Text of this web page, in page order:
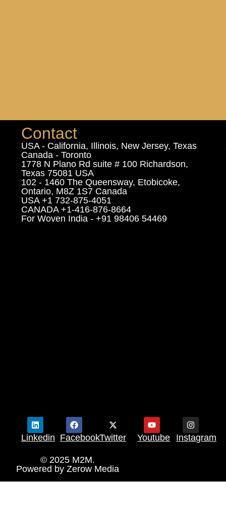
Contact
USA - California, Illinois, New Jersey, Texas
Canada - Toronto
1778 N Plano Rd suite # 100 Richardson,
Texas 75081 USA
102 - 1460 The Queensway, Etobicoke,
Ontario, M8Z 1S7 Canada
USA +1 732-875-4051
CANADA +1-416-876-8664
For Woven India - +91 98406 54469
Linkedin FacebookTwitter Youtube Instagram
© 2025 M2M.
Powered by Zerow Media